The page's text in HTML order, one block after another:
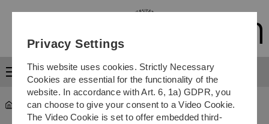
Skip
Skip
Skip
Skip
Menu
Calendar List
Privacy Settings
This website uses cookies. Strictly Necessary
Cookies are essential for the functionality of the
website. In accordance with Art. 6, 1a) GDPR, you
can choose to give your consent to a Video Cookie.
The Video Cookie is set to offer embedded third-